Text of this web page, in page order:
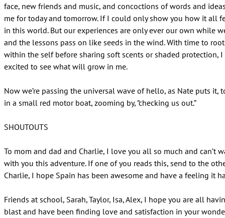
face, new friends and music, and concoctions of words and
me for today and tomorrow. If I could only show you how it all
in this world. But our experiences are only ever our own while
and the lessons pass on like seeds in the wind. With time to
within the self before sharing soft scents or shaded protection, I
excited to see what will grow in me.
Now we’re passing the universal wave of hello, as Nate puts it,
in a small red motor boat, zooming by, “checking us out.”
SHOUTOUTS
To mom and dad and Charlie, I love you all so much and can’t
with you this adventure. If one of you reads this, send to the
Charlie, I hope Spain has been awesome and have a feeling it
Friends at school, Sarah, Taylor, Isa, Alex, I hope you are all
blast and have been finding love and satisfaction in your